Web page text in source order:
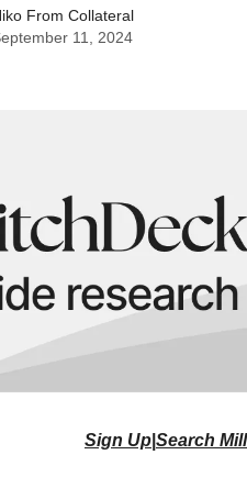
From Collateral
11, 2024
Sign Up Search